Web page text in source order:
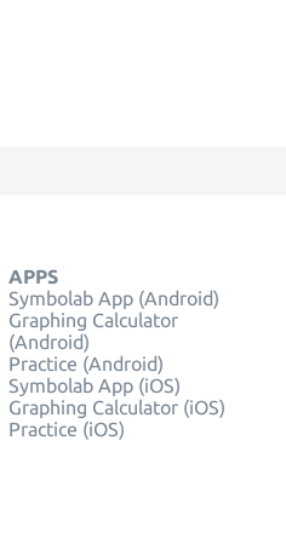
APPS
Symbolab App (Android)
Graphing Calculator
(Android)
Practice (Android)
Symbolab App (iOS)
Graphing Calculator (iOS)
Practice (iOS)